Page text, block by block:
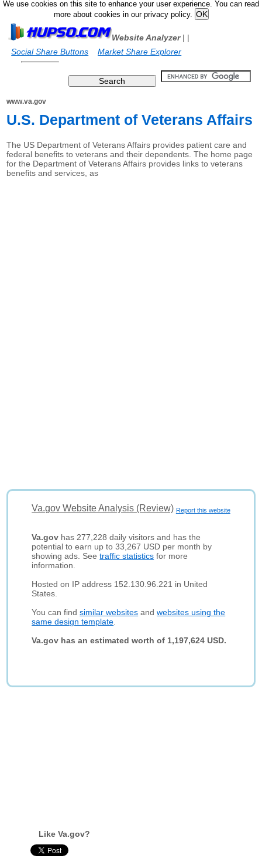
We use cookies on this site to enhance your user experience. You can read
more about cookies in our privacy policy.
Website Analyzer|
Social Share Buttons
|
Market Share Explorer
www.va.gov
U.S. Department of Veterans Affairs
The US Department of Veterans Affairs provides patient care and
federal benefits to veterans and their dependents. The home page
for the Department of Veterans Affairs provides links to veterans
benefits and services, as
Report this website
Va.gov Website Analysis (Review)
Va.gov has 277,228 daily visitors and has the
potential to earn up to 33,267 USD per month by
showing ads. Seetraffic statistics for more
information.
Hosted on IP address 152.130.96.221 in United
States.
You can findsimilar websites andwebsites using the
same design template
Va.gov has an estimated worth of 1,197,624 USD.
Like Va.gov?